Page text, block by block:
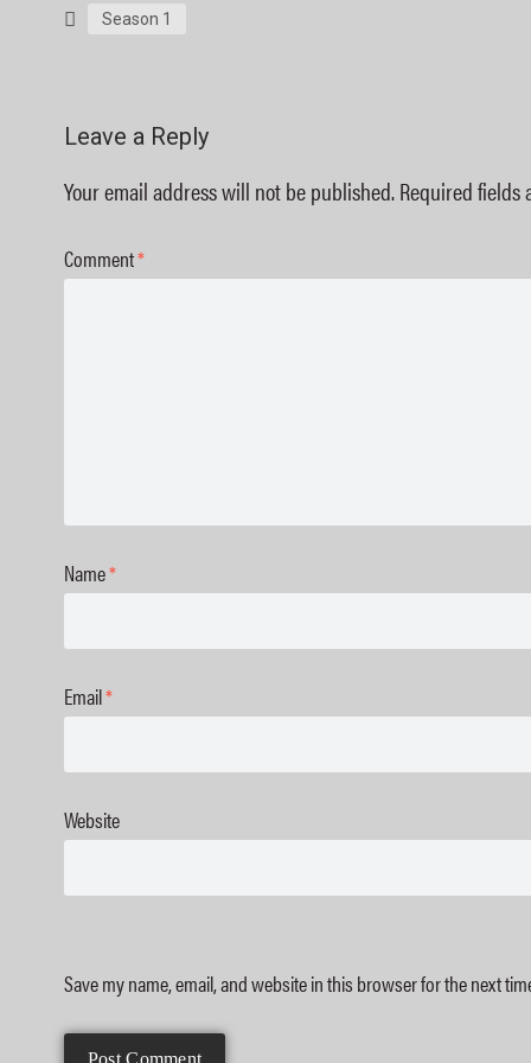
Season 1
Leave a Reply
Your email address will not be published.Required fields
Comment*
Name*
Email*
Website
Save my name, email, and website in this browser for the next